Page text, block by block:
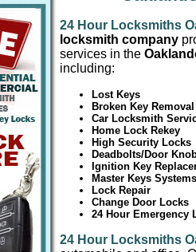
24 Hour Locksmiths
locksmith company
services in the
including:
Lost Keys
Broken Key Removal
Car Locksmith
Home Lock Rekey
High Security Locks
Deadbolts/Door
Ignition Key
Master Keys Systems
Lock Repair
Change Door Locks
24 Hour Emergency
24 Hour Locksmiths